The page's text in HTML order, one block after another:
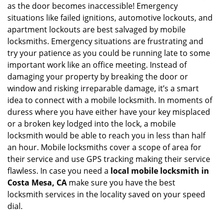
as the door becomes inaccessible! Emergency
situations like failed ignitions, automotive lockouts, and
apartment lockouts are best salvaged by mobile
locksmiths. Emergency situations are frustrating and
try your patience as you could be running late to some
important work like an office meeting. Instead of
damaging your property by breaking the door or
window and risking irreparable damage, it’s a smart
idea to connect with a mobile locksmith. In moments of
duress where you have either have your key misplaced
or a broken key lodged into the lock, a mobile
locksmith would be able to reach you in less than half
an hour. Mobile locksmiths cover a scope of area for
their service and use GPS tracking making their service
flawless. In case you need a local mobile locksmith in
Costa Mesa, CA make sure you have the best
locksmith services in the locality saved on your speed
dial.